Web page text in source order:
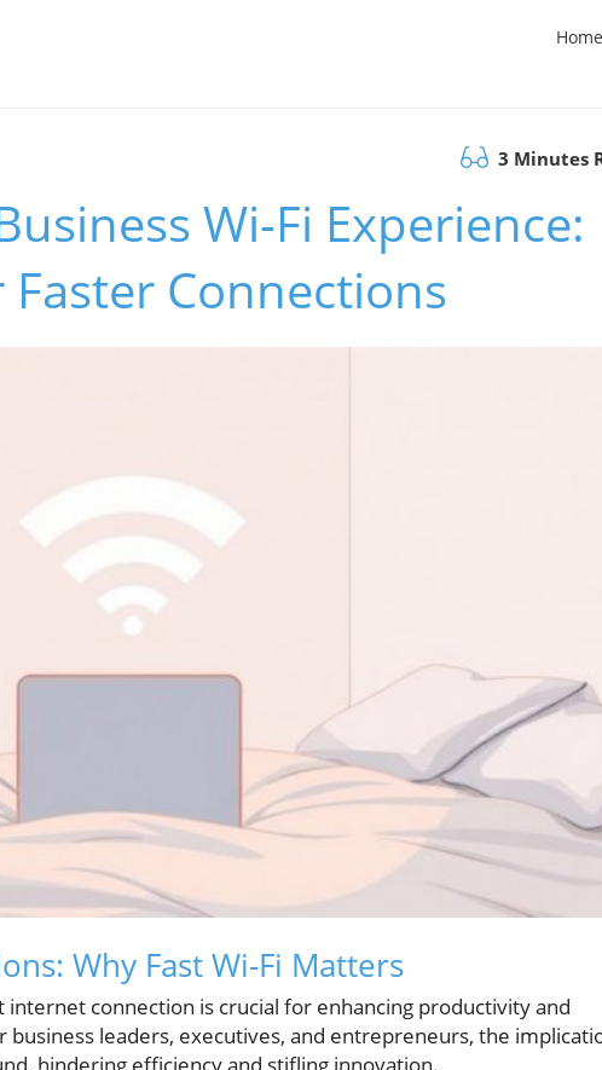
Home
3 Minutes
Wi-Fi Experience:
Connections
Why Fast Wi-Fi Matters
connection is crucial for enhancing productivity and
leaders, executives, and entrepreneurs, the